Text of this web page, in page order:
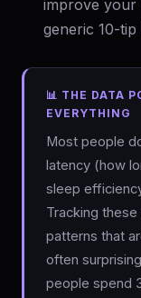
improve your
generic 10-tip
📊 THE DATA
EVERYTHING
Most people
latency (how
sleep
Tracking
patterns that
often
people spend